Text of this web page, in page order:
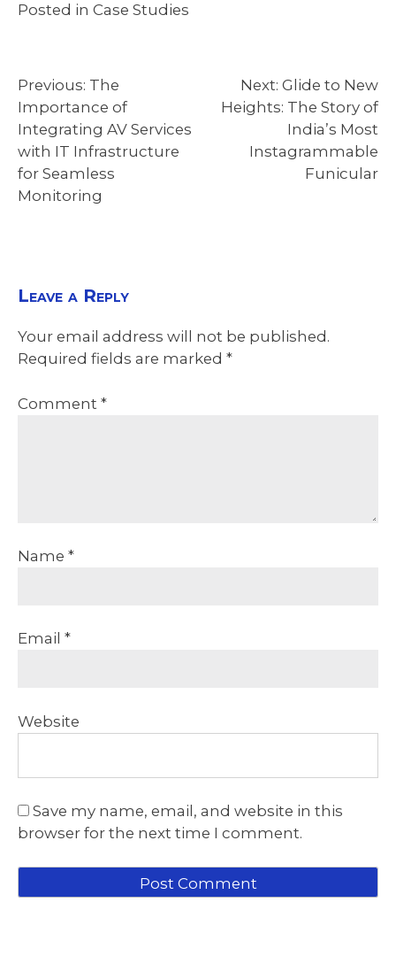
Posted in Case Studies
Post
navigation
Previous: The
Importance of
Integrating AV Services
with IT Infrastructure
for Seamless
Monitoring
Next: Glide to New
Heights: The Story of
India’s Most
Instagrammable
Funicular
Leave a Reply
Your email address will not be published.
Required fields are marked *
Comment *
Name *
Email *
Website
Save my name, email, and website in this
browser for the next time I comment.